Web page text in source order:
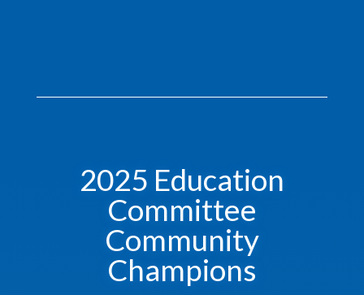
2025 Education
Committee
Community
Champions